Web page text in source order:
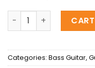
Kaysen K-EB3-4CART
Categories: Bass Guitar,